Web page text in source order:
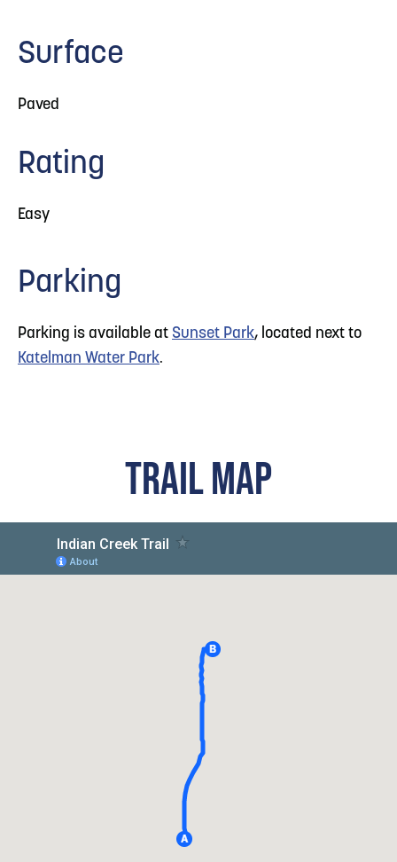
Surface
Paved
Rating
Easy
Parking
Parking is available at Sunset Park, located next to
Katelman Water Park.
TRAIL MAP